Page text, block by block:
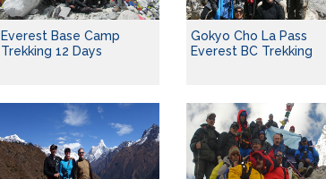
Everest Base Camp
Trekking 12 Days
Gokyo Cho La Pass
Everest BC Trekking